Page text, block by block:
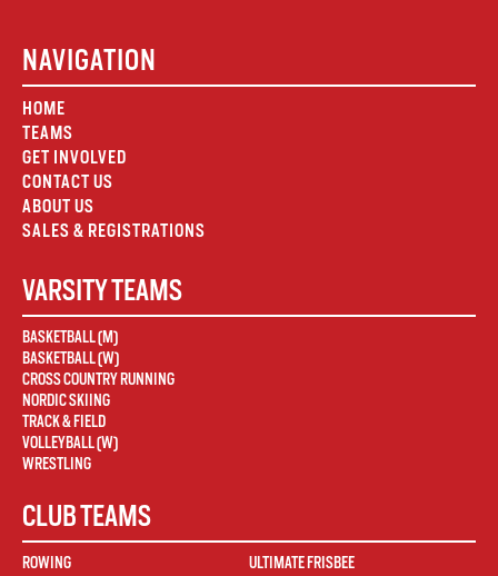
NAVIGATION
HOME
TEAMS
GET INVOLVED
CONTACT US
ABOUT US
SALES & REGISTRATIONS
VARSITY TEAMS
BASKETBALL (M)
BASKETBALL (W)
CROSS COUNTRY RUNNING
NORDIC SKIING
TRACK & FIELD
VOLLEYBALL (W)
WRESTLING
CLUB TEAMS
ROWING
ULTIMATE FRISBEE